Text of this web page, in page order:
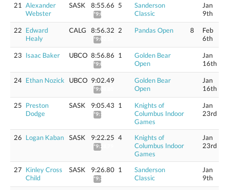
21
Alexander
Webster
SASK 8:55.66
*9:01.89
5
Sanderson
Classic
Jan
9th
22 Edward
Healy
CALG 8:56.32
*9:02.56
2 Pandas Open 8
Feb
6th
23 Isaac Baker UBCO 8:56.86
*9:03.10
1
Golden Bear
Open
Jan
16th
24 Ethan Nozick UBCO 9:02.49
*9:08.80
Golden Bear
Open
Jan
16th
25 Preston
Dodge
SASK 9:05.43
*9:11.77
1
Knights of
Columbus Indoor
Games
Jan
23rd
26 Logan Kaban SASK 9:22.25
*9:28.79
4
Knights of
Columbus Indoor
Games
Jan
23rd
27 Kinley Cross
Child
SASK 9:26.80
*9:33.39
1
Sanderson
Classic
Jan
9th